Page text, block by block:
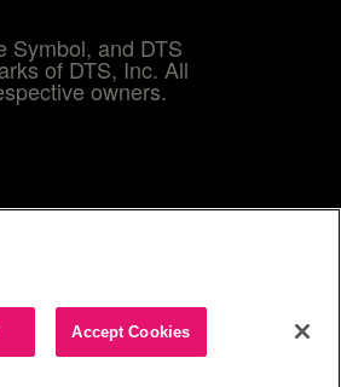
Symbol, and DTS
of DTS, Inc. All
owners.
Accept Cookies